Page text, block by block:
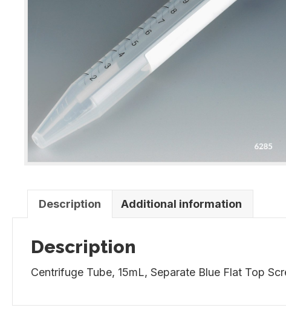
Description Additional information
Description
Centrifuge Tube, 15mL, Separate Blue Flat Top